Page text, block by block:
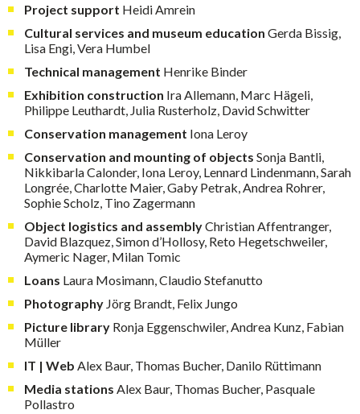
Project support Heidi Amrein
Cultural services and museum education Gerda Bissig,
Lisa Engi, Vera Humbel
Technical management Henrike Binder
Exhibition construction Ira Allemann, Marc Hägeli,
Philippe Leuthardt, Julia Rusterholz, David Schwitter
Conservation management Iona Leroy
Conservation and mounting of objects Sonja Bantli,
Nikkibarla Calonder, Iona Leroy, Lennard Lindenmann, Sarah
Longrée, Charlotte Maier, Gaby Petrak, Andrea Rohrer,
Sophie Scholz, Tino Zagermann
Object logistics and assemblyChristian Affentranger,
David Blazquez, Simon d’Hollosy, Reto Hegetschweiler,
Aymeric Nager, Milan Tomic
Loans Laura Mosimann, Claudio Stefanutto
Photography Jörg Brandt, Felix Jungo
Picture library Ronja Eggenschwiler, Andrea Kunz, Fabian
Müller
IT | Web Alex Baur, Thomas Bucher, Danilo Rüttimann
Media stations Alex Baur, Thomas Bucher, Pasquale
Pollastro